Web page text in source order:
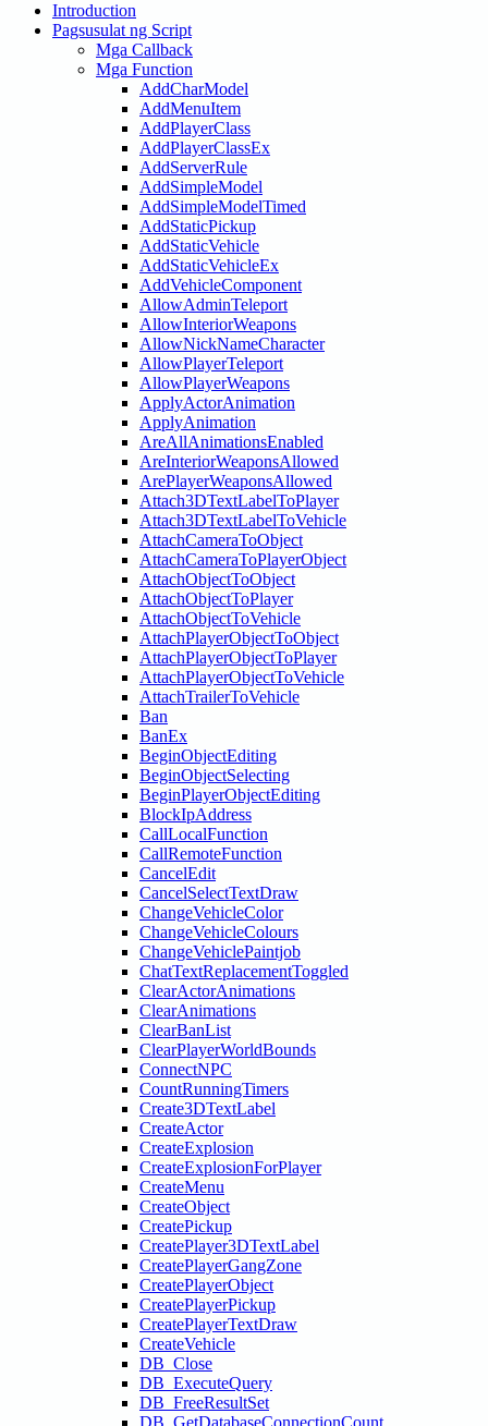
Introduction
Pagsusulat ng Script
Mga Callback
Mga Function
AddCharModel
AddMenuItem
AddPlayerClass
AddPlayerClassEx
AddServerRule
AddSimpleModel
AddSimpleModelTimed
AddStaticPickup
AddStaticVehicle
AddStaticVehicleEx
AddVehicleComponent
AllowAdminTeleport
AllowInteriorWeapons
AllowNickNameCharacter
AllowPlayerTeleport
AllowPlayerWeapons
ApplyActorAnimation
ApplyAnimation
AreAllAnimationsEnabled
AreInteriorWeaponsAllowed
ArePlayerWeaponsAllowed
Attach3DTextLabelToPlayer
Attach3DTextLabelToVehicle
AttachCameraToObject
AttachCameraToPlayerObject
AttachObjectToObject
AttachObjectToPlayer
AttachObjectToVehicle
AttachPlayerObjectToObject
AttachPlayerObjectToPlayer
AttachPlayerObjectToVehicle
AttachTrailerToVehicle
Ban
BanEx
BeginObjectEditing
BeginObjectSelecting
BeginPlayerObjectEditing
BlockIpAddress
CallLocalFunction
CallRemoteFunction
CancelEdit
CancelSelectTextDraw
ChangeVehicleColor
ChangeVehicleColours
ChangeVehiclePaintjob
ChatTextReplacementToggled
ClearActorAnimations
ClearAnimations
ClearBanList
ClearPlayerWorldBounds
ConnectNPC
CountRunningTimers
Create3DTextLabel
CreateActor
CreateExplosion
CreateExplosionForPlayer
CreateMenu
CreateObject
CreatePickup
CreatePlayer3DTextLabel
CreatePlayerGangZone
CreatePlayerObject
CreatePlayerPickup
CreatePlayerTextDraw
CreateVehicle
DB_Close
DB_ExecuteQuery
DB_FreeResultSet
DB_GetDatabaseConnectionCount